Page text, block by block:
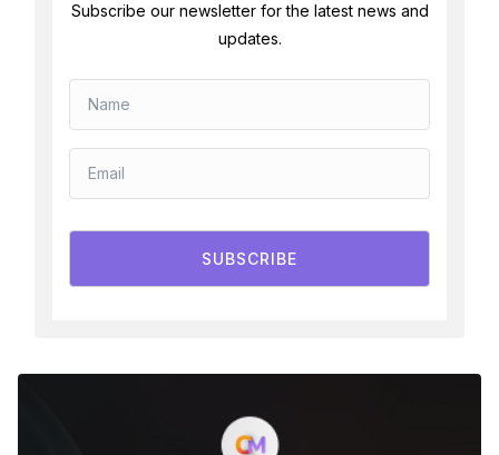
Subscribe our newsletter for the latest news and
updates.
SUBSCRIBE